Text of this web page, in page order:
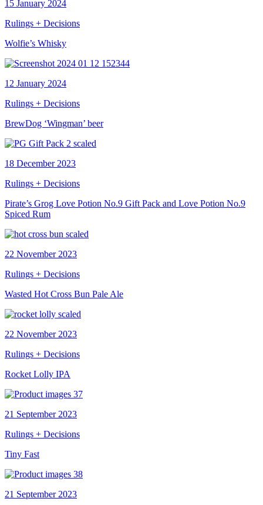
15 January 2024
Rulings + Decisions
Wolfie’s Whisky
12 January 2024
Rulings + Decisions
BrewDog ‘Wingman’ beer
18 December 2023
Rulings + Decisions
Pirate’s Grog Love Potion No.9 Gift Pack and Love Potion No.9
Spiced Rum
22 November 2023
Rulings + Decisions
Wasted Hot Cross Bun Pale Ale
22 November 2023
Rulings + Decisions
Rocket Lolly IPA
21 September 2023
Rulings + Decisions
Tiny Fast
21 September 2023